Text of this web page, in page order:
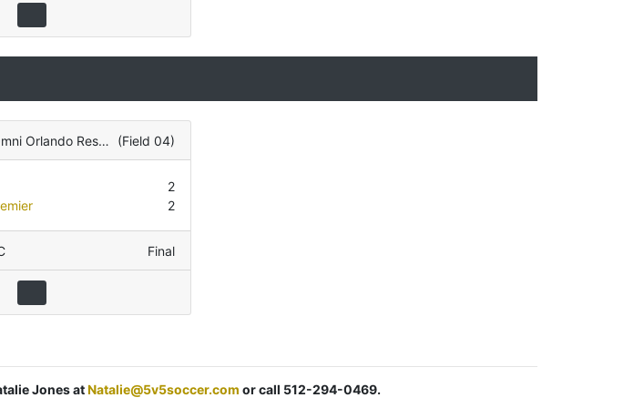
Omni Orlando Resort (Field 04)
2
2
Final
Jones atNatalie@5v5soccer.com or call 512-294-0469.